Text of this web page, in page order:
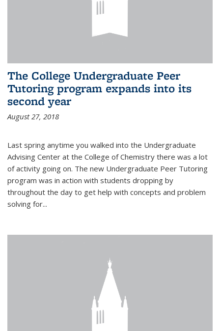
The College Undergraduate Peer
Tutoring program expands into its
second year
August 27, 2018
Last spring anytime you walked into the Undergraduate
Advising Center at the College of Chemistry there was a lot
of activity going on. The new Undergraduate Peer Tutoring
program was in action with students dropping by
throughout the day to get help with concepts and problem
solving for...